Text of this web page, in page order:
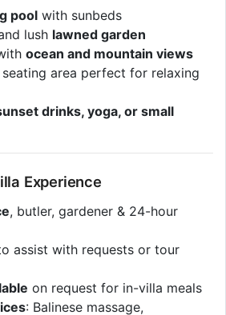
pool with sunbeds
lush lawned garden
ocean and mountain views
area perfect for relaxing
drinks, yoga, or small
Experience
, butler, gardener & 24-hour
assist with requests or tour
on request for in-villa meals
: Balinese massage,